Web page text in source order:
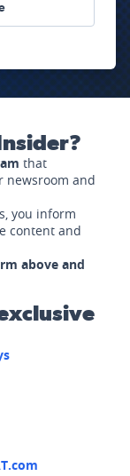
that
newsroom and
you inform
content and
above and